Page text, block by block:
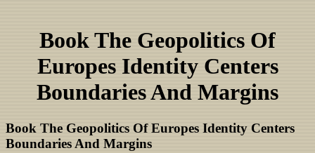
Book The Geopolitics Of
Europes Identity Centers
Boundaries And Margins
Book The Geopolitics Of Europes Identity Centers
Boundaries And Margins